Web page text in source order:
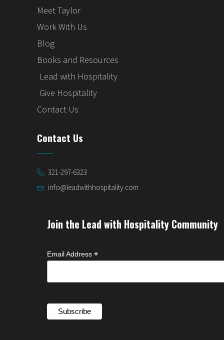
Meet Taylor
Work With Us
Blog
Books and Resources
Lead with Hospitality
Give Hospitality
Contact Us
Contact Us
321-297-6323
info@leadwithhospitality.com
Join the Lead with Hospitality Community
Email Address *